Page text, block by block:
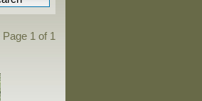
Page 1 of 1